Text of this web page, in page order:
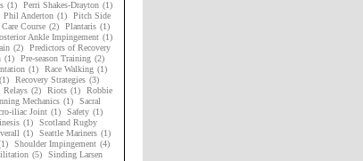
(1) Perri Shakes-Drayton (1)
Phil Anderton (1)
Pitch Side
Course (2) Plantaris (1)
Ankle Impingement (1)
(2)
Predictors of Recovery
(1) Pre-season Training (2)
(1) Race Walking (1)
(1) Recovery Strategies (3)
Relays (2) Riots (1)
Robbie
Mechanics (1)
Sacral
iliac Joint (1) Safety (1)
(1)
Scotland Rugby
(1) Seattle Mariners (1)
Shoulder Impingement (4)
(5)
Sinding Larsen